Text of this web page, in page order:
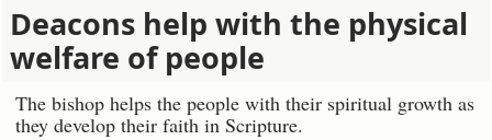
Deacons help with the physical
welfare of people
The bishop helps the people with their spiritual growth as
they develop their faith in Scripture.